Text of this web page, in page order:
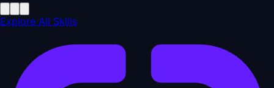
Explore All Skills